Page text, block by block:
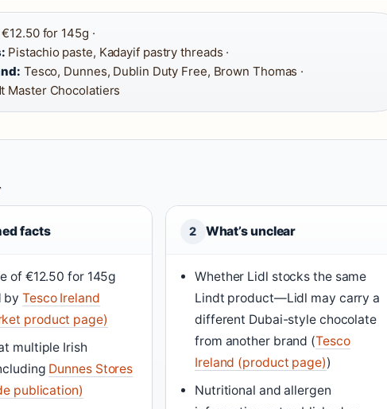
€12.50 for 145g ·
Pistachio paste, Kadayif pastry threads ·
Tesco, Dunnes, Dublin Duty Free, Brown Thomas ·
Master Chocolatiers
facts
of €12.50 for 145g
byTesco Ireland
product page)
multiple Irish
Dunnes Stores
publication)
2 What’s unclear
Whether Lidl stocks the same
Lindt product—Lidl may carry a
different Dubai-style chocolate
from another brand (Tesco
Ireland (product page))
Nutritional and allergen